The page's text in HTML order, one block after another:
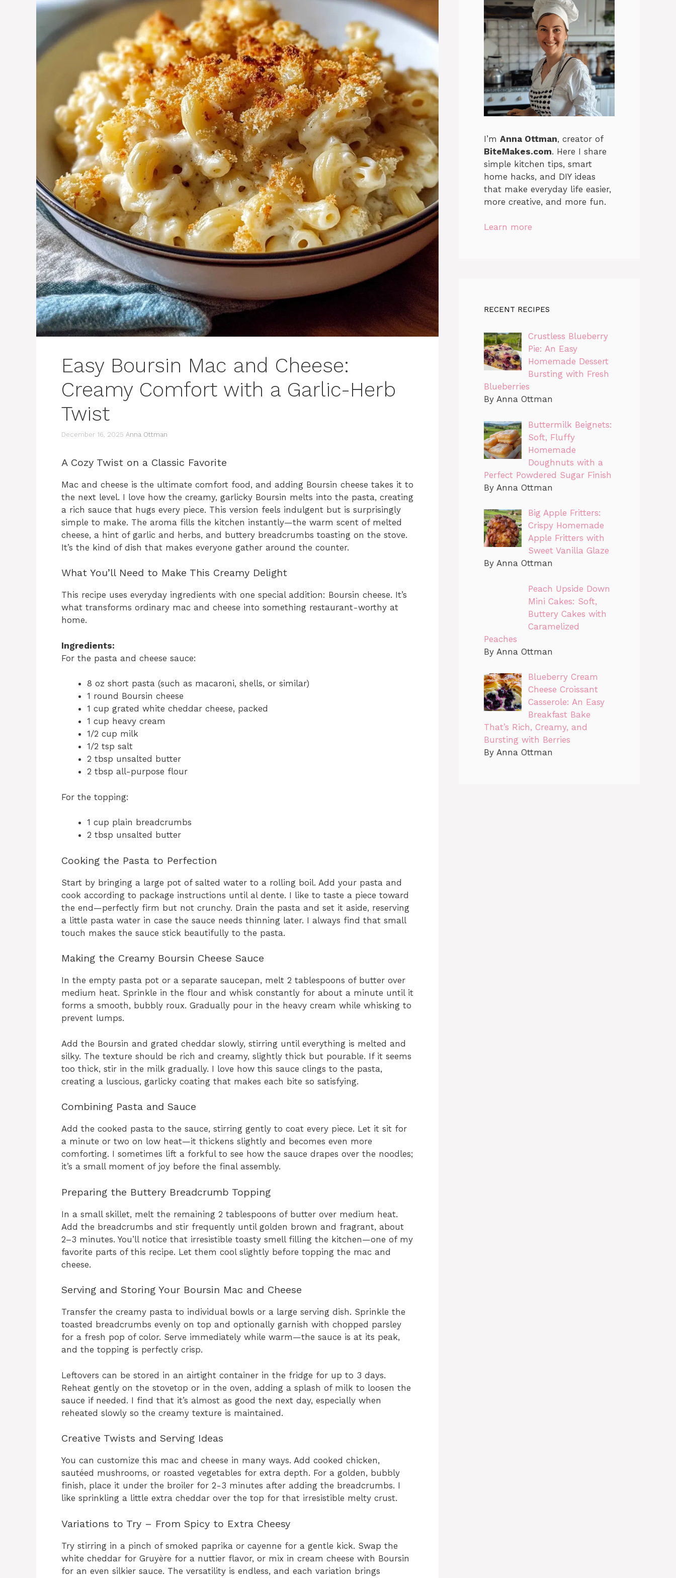
Easy Boursin Mac and Cheese:
Creamy Comfort with a Garlic-Herb
Twist
December 16, 2025 Anna Ottman
A Cozy Twist on a Classic Favorite
Mac and cheese is the ultimate comfort food, and adding Boursin cheese takes it to
the next level. I love how the creamy, garlicky Boursin melts into the pasta, creating
a rich sauce that hugs every piece. This version feels indulgent but is surprisingly
simple to make. The aroma fills the kitchen instantly—the warm scent of melted
cheese, a hint of garlic and herbs, and buttery breadcrumbs toasting on the stove.
It’s the kind of dish that makes everyone gather around the counter.
What You’ll Need to Make This Creamy Delight
This recipe uses everyday ingredients with one special addition: Boursin cheese. It’s
what transforms ordinary mac and cheese into something restaurant-worthy at
home.
Ingredients:
For the pasta and cheese sauce:
8 oz short pasta (such as macaroni, shells, or similar)
1 round Boursin cheese
1 cup grated white cheddar cheese, packed
1 cup heavy cream
1/2 cup milk
1/2 tsp salt
2 tbsp unsalted butter
2 tbsp all-purpose flour
For the topping:
1 cup plain breadcrumbs
2 tbsp unsalted butter
Cooking the Pasta to Perfection
Start by bringing a large pot of salted water to a rolling boil. Add your pasta and
cook according to package instructions until al dente. I like to taste a piece toward
the end—perfectly firm but not crunchy. Drain the pasta and set it aside, reserving
a little pasta water in case the sauce needs thinning later. I always find that small
touch makes the sauce stick beautifully to the pasta.
Making the Creamy Boursin Cheese Sauce
In the empty pasta pot or a separate saucepan, melt 2 tablespoons of butter over
medium heat. Sprinkle in the flour and whisk constantly for about a minute until it
forms a smooth, bubbly roux. Gradually pour in the heavy cream while whisking to
prevent lumps.
Add the Boursin and grated cheddar slowly, stirring until everything is melted and
silky. The texture should be rich and creamy, slightly thick but pourable. If it seems
too thick, stir in the milk gradually. I love how this sauce clings to the pasta,
creating a luscious, garlicky coating that makes each bite so satisfying.
Combining Pasta and Sauce
Add the cooked pasta to the sauce, stirring gently to coat every piece. Let it sit for
a minute or two on low heat—it thickens slightly and becomes even more
comforting. I sometimes lift a forkful to see how the sauce drapes over the noodles;
it’s a small moment of joy before the final assembly.
Preparing the Buttery Breadcrumb Topping
In a small skillet, melt the remaining 2 tablespoons of butter over medium heat.
Add the breadcrumbs and stir frequently until golden brown and fragrant, about
2–3 minutes. You’ll notice that irresistible toasty smell filling the kitchen—one of my
favorite parts of this recipe. Let them cool slightly before topping the mac and
cheese.
Serving and Storing Your Boursin Mac and Cheese
Transfer the creamy pasta to individual bowls or a large serving dish. Sprinkle the
toasted breadcrumbs evenly on top and optionally garnish with chopped parsley
for a fresh pop of color. Serve immediately while warm—the sauce is at its peak,
and the topping is perfectly crisp.
Leftovers can be stored in an airtight container in the fridge for up to 3 days.
Reheat gently on the stovetop or in the oven, adding a splash of milk to loosen the
sauce if needed. I find that it’s almost as good the next day, especially when
reheated slowly so the creamy texture is maintained.
Creative Twists and Serving Ideas
You can customize this mac and cheese in many ways. Add cooked chicken,
sautéed mushrooms, or roasted vegetables for extra depth. For a golden, bubbly
finish, place it under the broiler for 2-3 minutes after adding the breadcrumbs. I
like sprinkling a little extra cheddar over the top for that irresistible melty crust.
Variations to Try – From Spicy to Extra Cheesy
Try stirring in a pinch of smoked paprika or cayenne for a gentle kick. Swap the
white cheddar for Gruyère for a nuttier flavor, or mix in cream cheese with Boursin
for an even silkier sauce. The versatility is endless, and each variation brings
I’m Anna Ottman, creator of
BiteMakes.com. Here I share
simple kitchen tips, smart
home hacks, and DIY ideas
that make everyday life easier,
more creative, and more fun.
Learn more
RECENT RECIPES
Crustless Blueberry
Pie: An Easy
Homemade Dessert
Bursting with Fresh
Blueberries
By Anna Ottman
Buttermilk Beignets:
Soft, Fluffy
Homemade
Doughnuts with a
Perfect Powdered Sugar Finish
By Anna Ottman
Big Apple Fritters:
Crispy Homemade
Apple Fritters with
Sweet Vanilla Glaze
By Anna Ottman
Peach Upside Down
Mini Cakes: Soft,
Buttery Cakes with
Caramelized
Peaches
By Anna Ottman
Blueberry Cream
Cheese Croissant
Casserole: An Easy
Breakfast Bake
That’s Rich, Creamy, and
Bursting with Berries
By Anna Ottman